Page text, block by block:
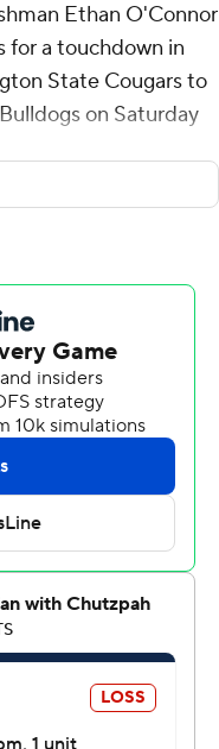
Ethan O'Connor
for a touchdown in
State Cougars to
on Saturday
when O'Connor
racing to the
five-point lead after
6:52 left to play.
goal with 1:46 to
on the game's
failed and
pass to
(3-3) on top 7-6.
with a 2-yard
in the first quarter
stood through